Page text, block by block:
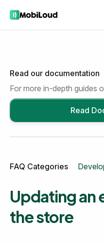
Read our documentation
For more in-depth guides
Read
FAQ Categories
Updating an
the store